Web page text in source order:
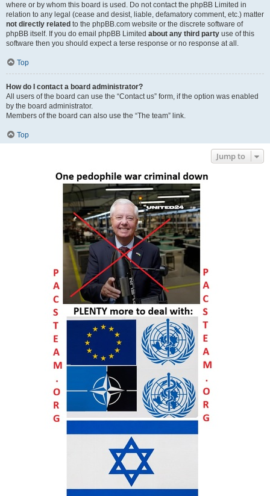
where or by whom this board is used. Do not contact the phpBB Limited in
relation to any legal (cease and desist, liable, defamatory comment, etc.) matter
not directly related to the phpBB.com website or the discrete software of
phpBB itself. If you do email phpBB Limited about any third party use of this
software then you should expect a terse response or no response at all.
Top
How do I contact a board administrator?
All users of the board can use the “Contact us” form, if the option was enabled
by the board administrator.
Members of the board can also use the “The team” link.
Top
Jump to